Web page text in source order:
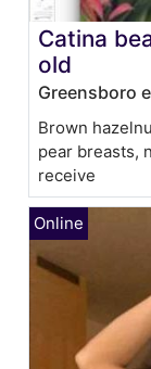
Catina
old
Greensboro
Brown
pear breasts,
receive